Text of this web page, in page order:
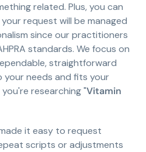
related. Plus, you can
request will be managed
since our practitioners
standards. We focus on
straightforward
needs and fits your
researching "Vitamin
it easy to request
scripts or adjustments